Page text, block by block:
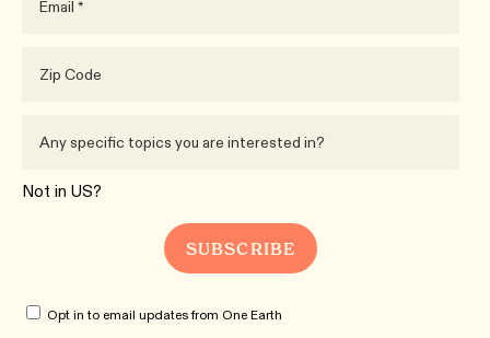
Not in US?
Opt in to email updates from One Earth